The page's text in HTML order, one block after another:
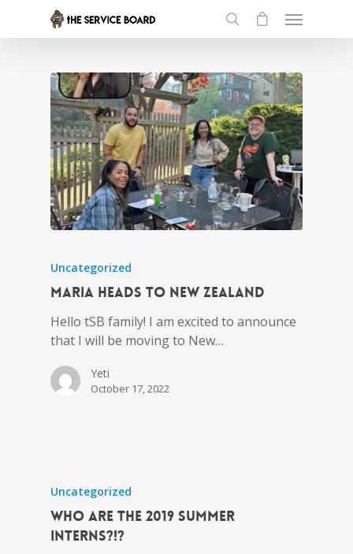
Uncategorized
Maria heads to New Zealand
Hello tSB family! I am excited to announce
that I will be moving to New…
Yeti
October 17, 2022
Uncategorized
Who Are the 2019 Summer
Interns?!?